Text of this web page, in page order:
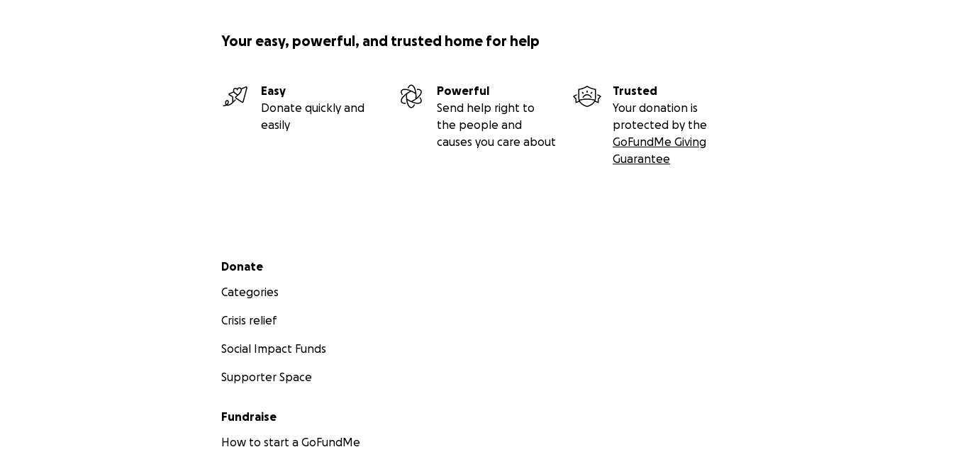
Your easy, powerful, and trusted home for help
Easy
Donate quickly and
easily
Powerful
Send help right to
the people and
causes you care about
Trusted
Your donation is
protected by the
GoFundMe Giving
Guarantee
Secondary menu
Donate
Categories
Crisis relief
Social Impact Funds
Supporter Space
Fundraise
How to start a GoFundMe